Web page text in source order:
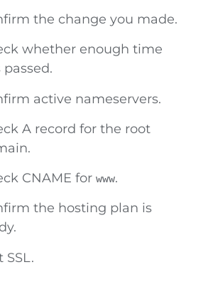
the change you made.
whether enough time
passed.
active nameservers.
A record for the root
CNAME for www.
the hosting plan is
SSL.